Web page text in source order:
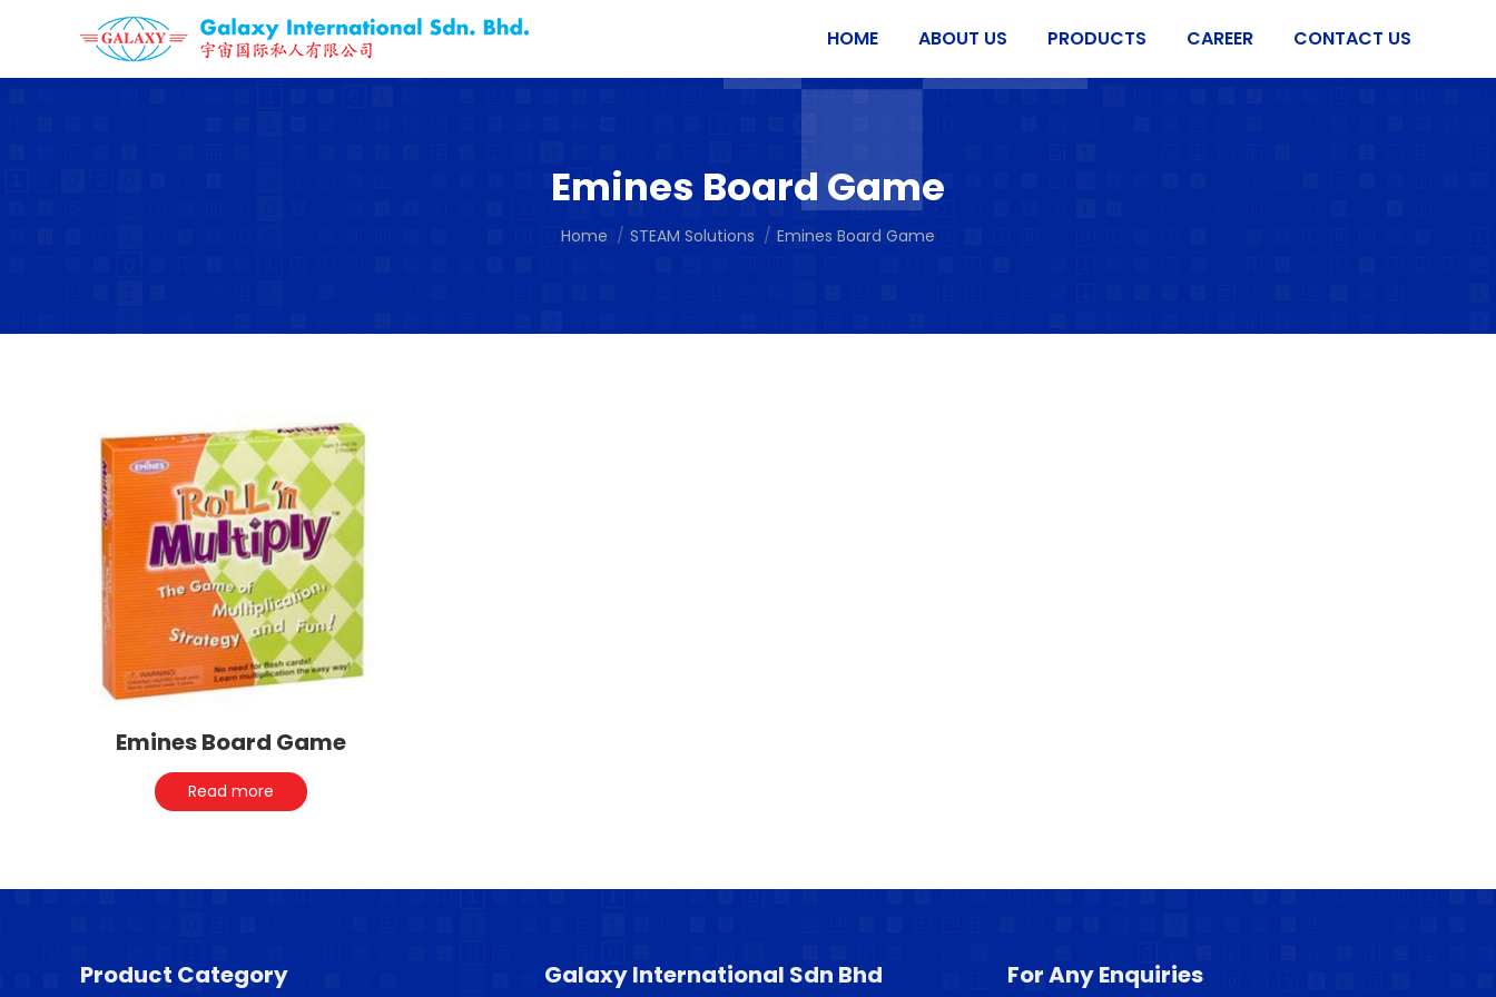
HOME ABOUT US PRODUCTS CAREER CONTACT US
Emines Board Game
You are here:
Home STEAM Solutions Emines Board Game
Emines Board Game
Read more
Product Category Galaxy International Sdn Bhd For Any Enquiries